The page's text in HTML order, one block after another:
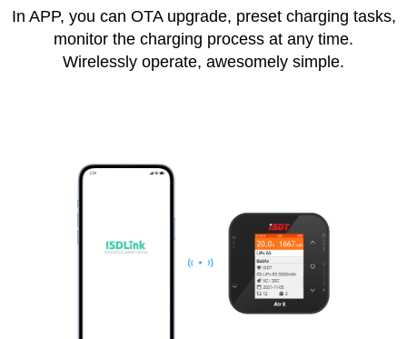
In APP, you can OTA upgrade, preset charging tasks,
monitor the charging process at any time.
Wirelessly operate, awesomely simple.